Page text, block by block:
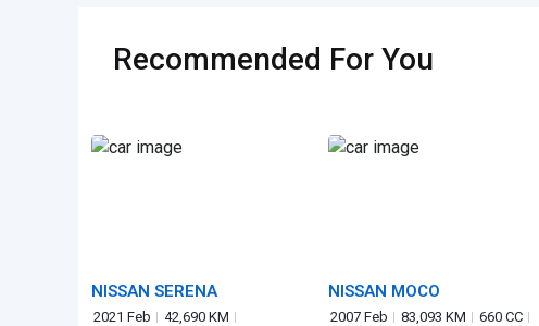
Recommended For You
NISSAN SERENA
2021 Feb
42,690 KM
NISSAN MOCO
2007 Feb 83,093 KM
660 CC